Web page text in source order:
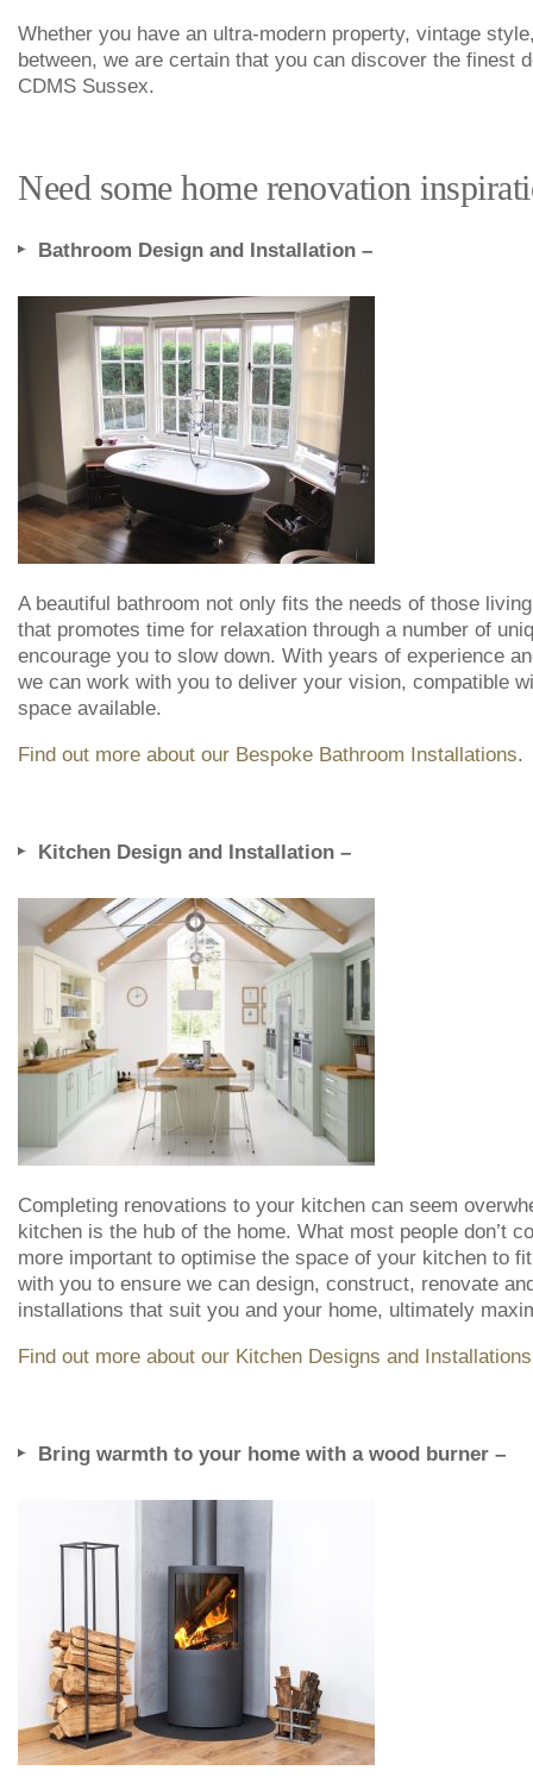
Whether you have an ultra-modern property, vintage
between, we are certain that you can discover the finest
CDMS Sussex.
Need some home renovation
Bathroom Design and Installation –
A beautiful bathroom not only fits the needs of those
that promotes time for relaxation through a number of
encourage you to slow down. With years of experience
we can work with you to deliver your vision, compatible
space available.
Find out more about our Bespoke Bathroom Installations.
Kitchen Design and Installation –
Completing renovations to your kitchen can seem
kitchen is the hub of the home. What most people don’t
more important to optimise the space of your kitchen to
with you to ensure we can design, construct, renovate
installations that suit you and your home, ultimately
Find out more about our Kitchen Designs and Installations
Bring warmth to your home with a wood burner –